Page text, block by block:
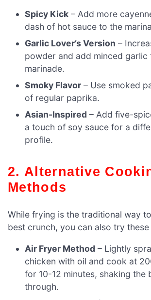
Spicy Kick – Add more
dash of hot sauce to the
Garlic Lover’s Version –
powder and add minced garlic
marinade.
Smoky Flavor – Use smoked
of regular paprika.
Asian-Inspired – Add five-
a touch of soy sauce for a
profile.
2. Alternative Cooking
Methods
While frying is the traditional way
best crunch, you can also try
Air Fryer Method – Lightly
chicken with oil and cook at
for 10-12 minutes, shaking the
through.